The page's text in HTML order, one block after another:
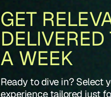
GET
A WEEK
Ready to dive in? Select
experience tailored just